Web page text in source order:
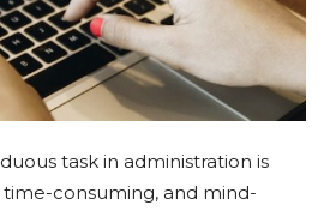
task in administration is
consuming, and mind-